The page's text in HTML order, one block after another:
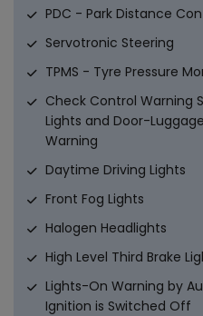
PDC - Park Distance
Servotronic Steering
TPMS - Tyre Pressure
Check Control Warning
Lights and Door-
Warning
Daytime Driving Lights
Front Fog Lights
Halogen Headlights
High Level Third Brake
Lights-On Warning by
Ignition is Switched Off